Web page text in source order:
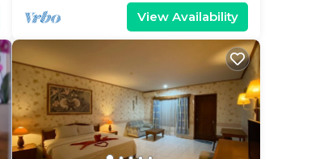
View Availability